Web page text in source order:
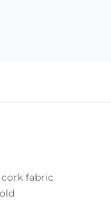
fabric